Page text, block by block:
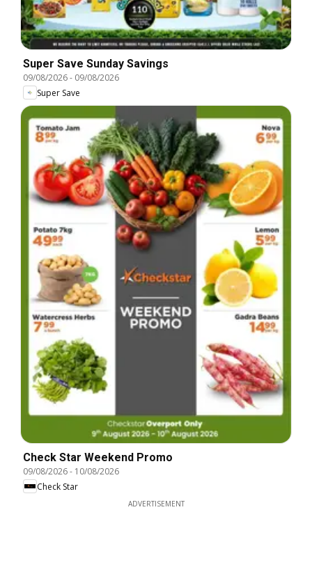
Super Save Sunday Savings
09/08/2026- 09/08/2026
Super Save
Check Star Weekend Promo
09/08/2026- 10/08/2026
Check Star
ADVERTISEMENT